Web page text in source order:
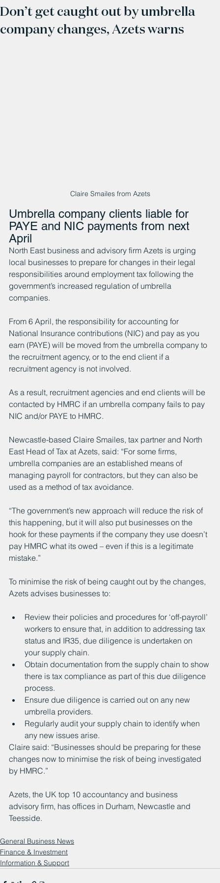
Don’t get caught out by umbrella
company changes, Azets warns
Claire Smailes from Azets
Umbrella company clients liable for
PAYE and NIC payments from next
April
North East business and advisory firm Azets is urging
local businesses to prepare for changes in their legal
responsibilities around employment tax following the
government’s increased regulation of umbrella
companies.
From 6 April, the responsibility for accounting for
National Insurance contributions (NIC) and pay as you
earn (PAYE) will be moved from the umbrella company to
the recruitment agency, or to the end client if a
recruitment agency is not involved.
As a result, recruitment agencies and end clients will be
contacted by HMRC if an umbrella company fails to pay
NIC and/or PAYE to HMRC.
Newcastle-based Claire Smailes, tax partner and North
East Head of Tax at Azets, said: “For some firms,
umbrella companies are an established means of
managing payroll for contractors, but they can also be
used as a method of tax avoidance.
“The government’s new approach will reduce the risk of
this happening, but it will also put businesses on the
hook for these payments if the company they use doesn’t
pay HMRC what its owed – even if this is a legitimate
mistake.”
To minimise the risk of being caught out by the changes,
Azets advises businesses to:
Review their policies and procedures for ‘off-payroll’
workers to ensure that, in addition to addressing tax
status and IR35, due diligence is undertaken on
your supply chain.
Obtain documentation from the supply chain to show
there is tax compliance as part of this due diligence
process.
Ensure due diligence is carried out on any new
umbrella providers.
Regularly audit your supply chain to identify when
any new issues arise.
Claire said: “Businesses should be preparing for these
changes now to minimise the risk of being investigated
by HMRC.”
Azets, the UK top 10 accountancy and business
advisory firm, has offices in Durham, Newcastle and
Teesside.
General Business News
Finance & Investment
Information & Support